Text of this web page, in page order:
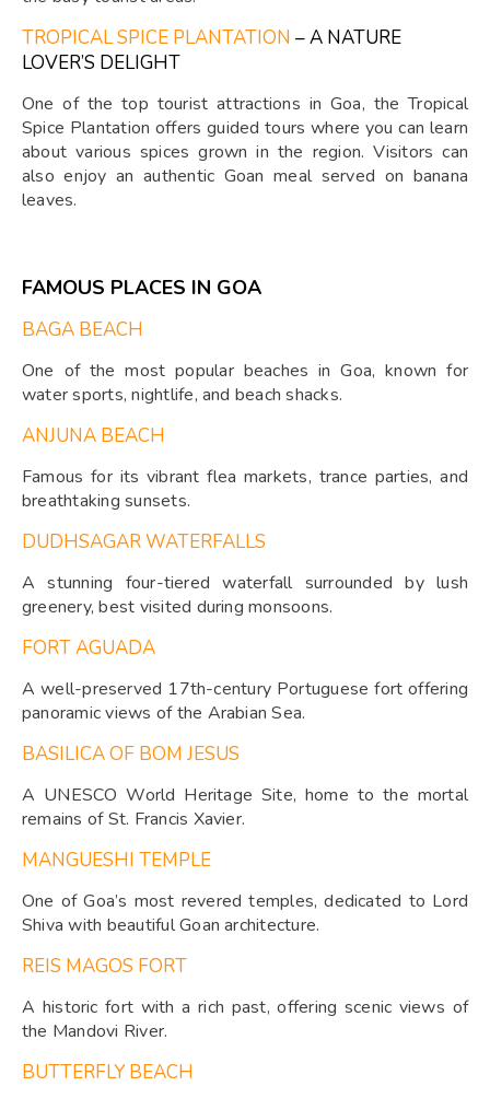
TROPICAL SPICE PLANTATION – A NATURE
LOVER’S DELIGHT
One of the top tourist attractions in Goa, the Tropical
Spice Plantation offers guided tours where you can learn
about various spices grown in the region. Visitors can
also enjoy an authentic Goan meal served on banana
leaves.
FAMOUS PLACES IN GOA
BAGA BEACH
One of the most popular beaches in Goa, known for
water sports, nightlife, and beach shacks.
ANJUNA BEACH
Famous for its vibrant flea markets, trance parties, and
breathtaking sunsets.
DUDHSAGAR WATERFALLS
A stunning four-tiered waterfall surrounded by lush
greenery, best visited during monsoons.
FORT AGUADA
A well-preserved 17th-century Portuguese fort offering
panoramic views of the Arabian Sea.
BASILICA OF BOM JESUS
A UNESCO World Heritage Site, home to the mortal
remains of St. Francis Xavier.
MANGUESHI TEMPLE
One of Goa’s most revered temples, dedicated to Lord
Shiva with beautiful Goan architecture.
REIS MAGOS FORT
A historic fort with a rich past, offering scenic views of
the Mandovi River.
BUTTERFLY BEACH